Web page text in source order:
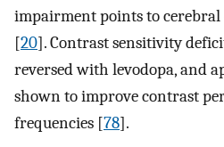
impairment points to
[20]. Contrast sensitivity
reversed with levodopa, and
shown to improve contrast
frequencies [78].